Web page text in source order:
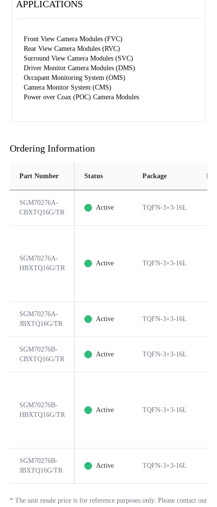
APPLICATIONS
Front View Camera Modules (FVC)
Rear View Camera Modules (RVC)
Surround View Camera Modules (SVC)
Driver Monitor Camera Modules (DMS)
Occupant Monitoring System (OMS)
Camera Monitor System (CMS)
Power over Coax (POC) Camera Modules
Ordering Information
Part Number Status Package
SGM70276A-
CBXTQ16G/TR
Active TQFN-3×3-16L 16
SGM70276A-
HBXTQ16G/TR
Active TQFN-3×3-16L 16
SGM70276A-
JBXTQ16G/TR
Active TQFN-3×3-16L 16
SGM70276B-
CBXTQ16G/TR
Active TQFN-3×3-16L 16
SGM70276B-
HBXTQ16G/TR
Active TQFN-3×3-16L 16
SGM70276B-
JBXTQ16G/TR
Active TQFN-3×3-16L 16
* The unit resale price is for reference purposes only. Please contact our